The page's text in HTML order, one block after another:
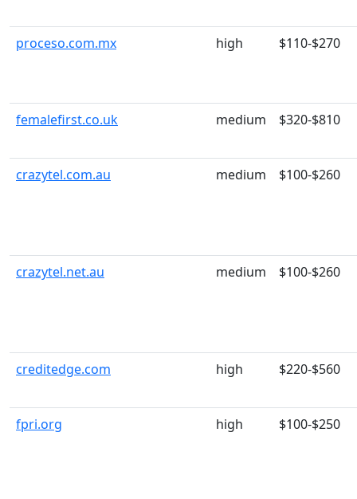
proceso.com.mx high $110-$270
femalefirst.co.uk medium $320-$810
crazytel.com.au medium $100-$260
crazytel.net.au medium $100-$260
creditedge.com high $220-$560
fpri.org high $100-$250